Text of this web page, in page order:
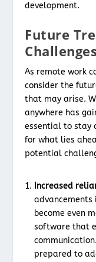
development.
Future
Challenges
As remote work
consider the
that may arise.
anywhere has
essential to stay
for what lies
potential
Increased
advancements
become even
software that
prepared to